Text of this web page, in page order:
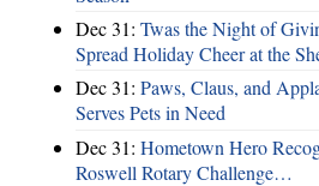
Dec 31: Twas the Night of
Spread Holiday Cheer at the
Dec 31: Paws, Claus, and
Serves Pets in Need
Dec 31: Hometown Hero
Roswell Rotary Challenge…